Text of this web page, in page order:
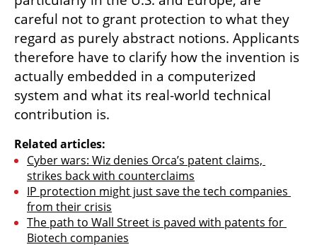
careful not to grant protection to what they
regard as purely abstract notions. Applicants
therefore have to clarify how the invention is
actually embedded in a computerized
system and what its real-world technical
contribution is.
Related articles:
Cyber wars: Wiz denies Orca’s patent claims,
strikes back with counterclaims
IP protection might just save the tech companies
from their crisis
The path to Wall Street is paved with patents for
Biotech companies